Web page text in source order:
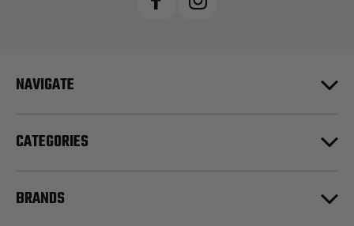
NAVIGATE
CATEGORIES
BRANDS